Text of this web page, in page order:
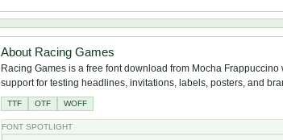
About Racing Games
Racing Games is a free font download from Mocha
support for testing headlines, invitations, labels, posters, and
TTF OTF WOFF
FONT SPOTLIGHT